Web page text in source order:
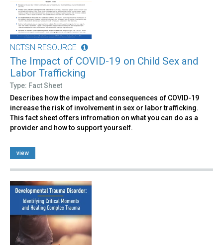
NCTSN RESOURCE
The Impact of COVID-19 on Child Sex and
Labor Trafficking
Type: Fact Sheet
Describes how the impact and consequences of COVID-19
increase the risk of involvement in sex or labor trafficking.
This fact sheet offers infromation on what you can do as a
provider and how to support yourself.
view